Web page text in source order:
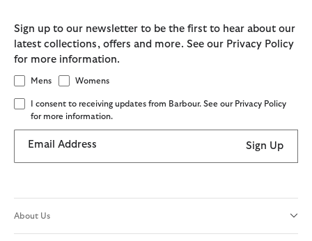
Sign up to our newsletter to be the first to hear about our
latest collections, offers and more. See our Privacy Policy
for more information.
Mens Womens
I consent to receiving updates from Barbour. See our Privacy Policy
for more information.
Email Address Sign Up
About Us